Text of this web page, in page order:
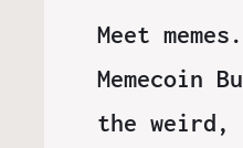
Meet
Memecoin
the weird,